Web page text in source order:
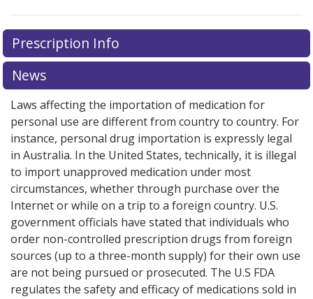
There are currently no discount coupons listed
for Iopidine Eyedrops 1 %.
pricesor exploreinternational online pharmacy
options.
There are currently no discount coupons listed
for Iopidine Eyedrops 1 %.
pricesor exploreinternational online pharmacy
options.
Prescription Info
News
Laws affecting the importation of medication for
personal use are different from country to country. For
instance, personal drug importation is expressly legal
in Australia. In the United States, technically, it is illegal
to import unapproved medication under most
circumstances, whether through purchase over the
Internet or while on a trip to a foreign country. U.S.
government officials have stated that individuals who
order non-controlled prescription drugs from foreign
sources (up to a three-month supply) for their own use
are not being pursued or prosecuted. The U.S FDA
regulates the safety and efficacy of medications sold in